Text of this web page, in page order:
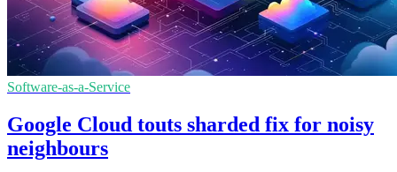
Software-as-a-Service
Google Cloud touts sharded fix for noisy
neighbours